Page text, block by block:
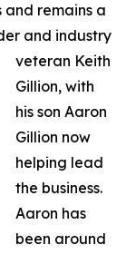
and remains a
and industry
veteran Keith
Gillion, with
his son Aaron
Gillion now
helping lead
the business.
Aaron has
been around